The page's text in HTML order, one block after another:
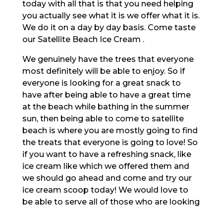
today with all that is that you need helping
you actually see what it is we offer what it is.
We do it on a day by day basis. Come taste
our Satellite Beach Ice Cream .
We genuinely have the trees that everyone
most definitely will be able to enjoy. So if
everyone is looking for a great snack to
have after being able to have a great time
at the beach while bathing in the summer
sun, then being able to come to satellite
beach is where you are mostly going to find
the treats that everyone is going to love! So
if you want to have a refreshing snack, like
ice cream like which we offered them and
we should go ahead and come and try our
ice cream scoop today! We would love to
be able to serve all of those who are looking